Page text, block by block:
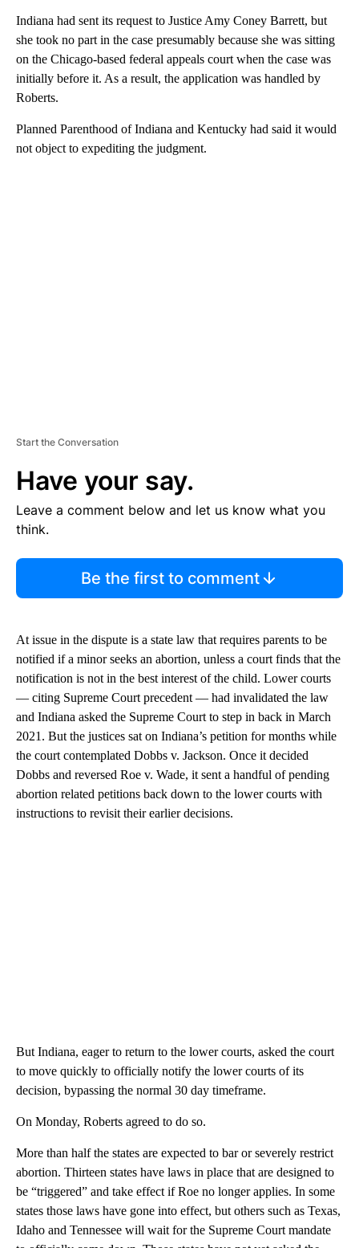
Indiana had sent its request to Justice Amy Coney Barrett, but
she took no part in the case presumably because she was sitting
on the Chicago-based federal appeals court when the case was
initially before it. As a result, the application was handled by
Roberts.
Planned Parenthood of Indiana and Kentucky had said it would
not object to expediting the judgment.
Start the Conversation
Have your say.
Leave a comment below and let us know what you
think.
Be the first to comment
At issue in the dispute is a state law that requires parents to be
notified if a minor seeks an abortion, unless a court finds that the
notification is not in the best interest of the child. Lower courts
— citing Supreme Court precedent — had invalidated the law
and Indiana asked the Supreme Court to step in back in March
2021. But the justices sat on Indiana’s petition for months while
the court contemplated Dobbs v. Jackson. Once it decided
Dobbs and reversed Roe v. Wade, it sent a handful of pending
abortion related petitions back down to the lower courts with
instructions to revisit their earlier decisions.
But Indiana, eager to return to the lower courts, asked the court
to move quickly to officially notify the lower courts of its
decision, bypassing the normal 30 day timeframe.
On Monday, Roberts agreed to do so.
More than half the states are expected to bar or severely restrict
abortion. Thirteen states have laws in place that are designed to
be “triggered” and take effect if Roe no longer applies. In some
states those laws have gone into effect, but others such as Texas,
Idaho and Tennessee will wait for the Supreme Court mandate